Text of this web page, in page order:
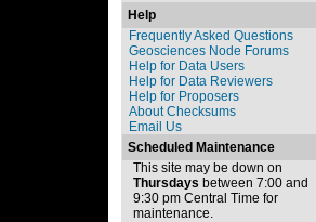
Help
Frequently Asked Questions
Geosciences Node Forums
Help for Data Users
Help for Data Reviewers
Help for Proposers
About Checksums
Email Us
Scheduled Maintenance
This site may be down on
Thursdays between 7:00 and
9:30 pm Central Time for
maintenance.